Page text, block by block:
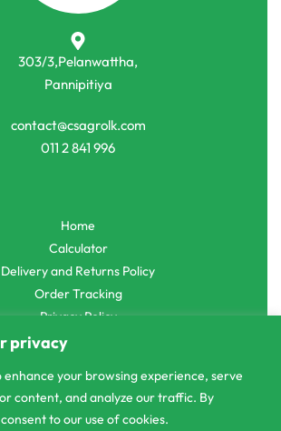
privacy
enhance your browsing experience, serve
content, and analyze our traffic. By
to our use of cookies.
303/3,Pelanwattha,
Pannipitiya
contact@csagrolk.com
011 2 841 996
Home
Calculator
Delivery and Returns Policy
Order Tracking
Privacy Policy
Agro 2026. All rights reserved.